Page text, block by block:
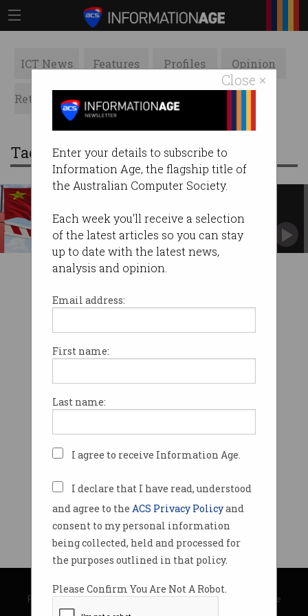
Close ×
Enter your details to subscribe to
Information Age, the flagship title of
the Australian Computer Society.
Each week you'll receive a selection
of the latest articles so you can stay
up to date with the latest news,
analysis and opinion.
Email address:
First name:
Last name:
I agree to receive Information Age.
I declare that I have read, understood
and agree to the ACS Privacy Policyand
consent to my personal information
being collected, held and processed for
the purposes outlined in that policy.
Please Confirm You Are Not A Robot.
ICT News Features Profiles Opinion
Retrospects ACS News Galleries
Tag: travel restrictions
experts amid tech war
Controversial move signals lockdown of
domestic talent.
© Copyright 2026Australian Computer Society
Privacy Policy|Submission Guidelines|About Information Age